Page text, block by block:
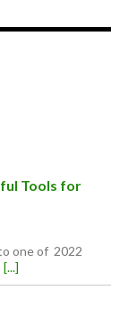
Tools for
one of 2022
[...]